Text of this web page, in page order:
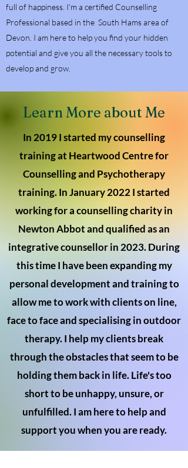
full of happiness. I'm a certified Counselling
Professional based in the South Hams area of
Devon. I am here to help you find your hidden
potential and give you all the necessary tools to
develop and grow.
Learn More about Me
In 2019 I started my counselling
training at Heartwood Centre for
Counselling and Psychotherapy
training. In January 2022 I started
working for a counselling charity in
Newton Abbot and qualified as an
integrative counsellor in 2023. During
this time I have been expanding my
personal development and training to
allow me to work with clients on line,
face to face and specialising in outdoor
therapy. I help my clients break
through the obstacles that seem to be
holding them back in life. Life's too
short to be unhappy, unsure, or
unfulfilled. I am here to help and
support you when you are ready.